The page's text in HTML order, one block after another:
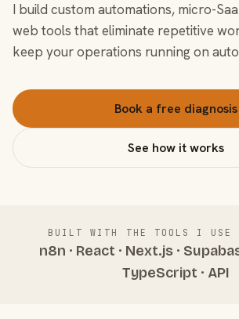
I build custom automations, micro-
web tools that eliminate repetitive
keep your operations running on
Book a free diagnosis
See how it works
BUILT WITH THE TOOLS I USE
n8n · React · Next.js ·
TypeScript · API